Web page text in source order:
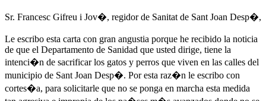
Sr. Francesc Gifreu i Jov�, regidor de Sanitat de Sant Joan Desp�,
Le escribo esta carta con gran angustia porque he recibido la noticia
de que el Departamento de Sanidad que usted dirige, tiene la
intenci�n de sacrificar los gatos y perros que viven en las calles del
municipio de Sant Joan Desp�. Por esta raz�n le escribo con
cortes�a, para solicitarle que no se ponga en marcha esta medida